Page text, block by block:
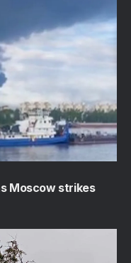
Moscow strikes